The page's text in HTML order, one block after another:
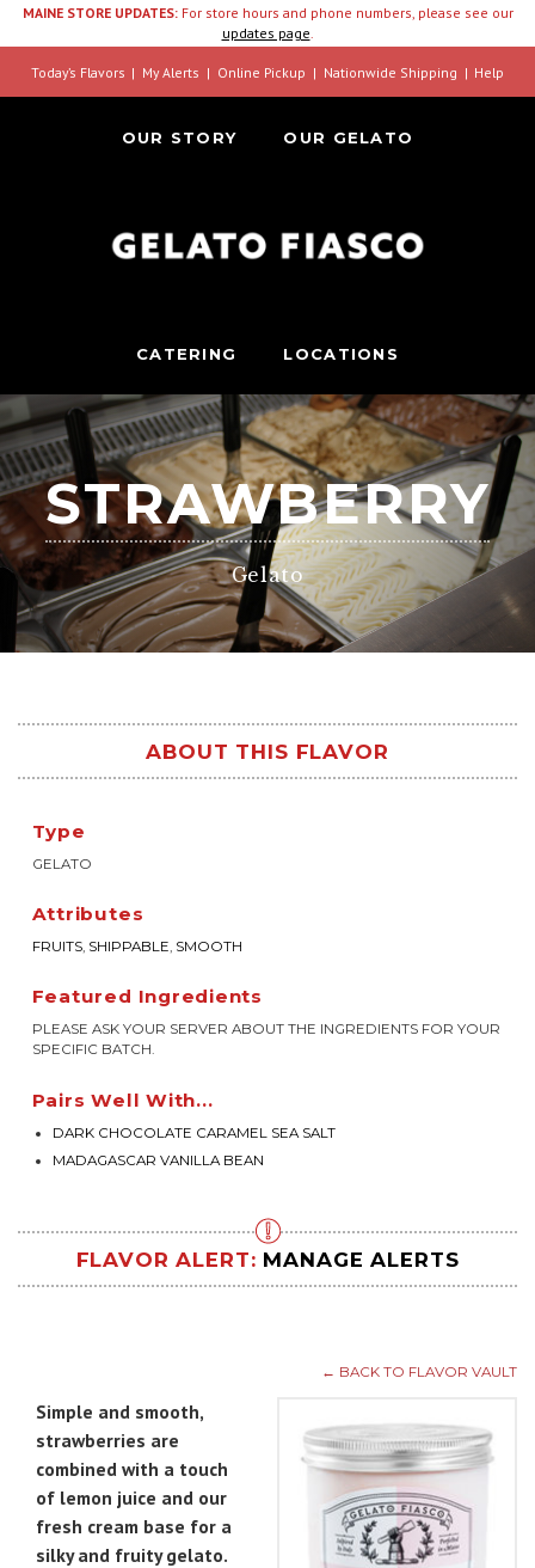
MAINE STORE UPDATES:For store hours and phone numbers, please see our
updates page.
Today’s Flavors My Alerts Online Pickup Nationwide Shipping Help
OUR STORY OUR GELATO
CATERING LOCATIONS
STRAWBERRY
Gelato
ABOUT THIS FLAVOR
Type
GELATO
Attributes
FRUITS, SHIPPABLE, SMOOTH
Featured Ingredients
PLEASE ASK YOUR SERVER ABOUT THE INGREDIENTS FOR YOUR
SPECIFIC BATCH.
Pairs Well With...
DARK CHOCOLATE CARAMEL SEA SALT
MADAGASCAR VANILLA BEAN
FLAVOR ALERT: MANAGE ALERTS
← BACK TO FLAVOR VAULT
Simple and smooth,
strawberries are
combined with a touch
of lemon juice and our
fresh cream base for a
silky and fruity gelato.